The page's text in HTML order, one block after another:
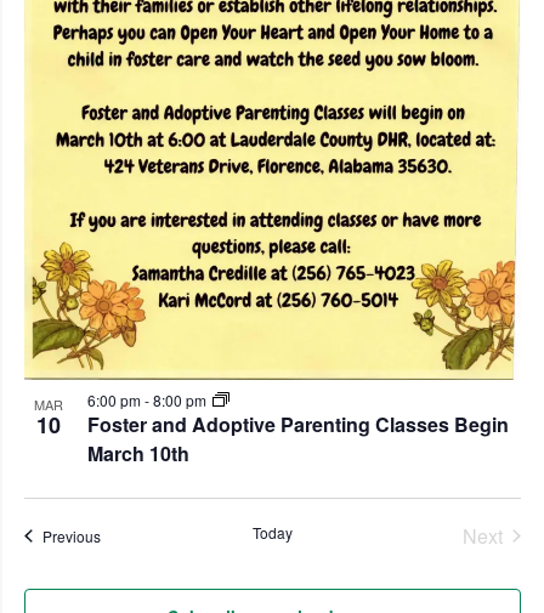
MAR
10
Foster and Adoptive Parenting Classes Begin
March 10th
6:00 pm-8:00 pm
PreviousEvents Today Next